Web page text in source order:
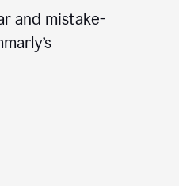
and mistake-